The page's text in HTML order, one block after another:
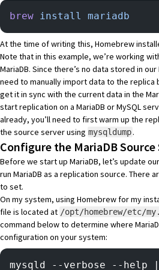
brew install mariadb
At the time of writing this, Homebrew
Note that in this example, we’re working
MariaDB. Since there’s no data stored in
need to manually import data to the
get it in sync with the current data in the
start replication on a MariaDB or MySQL
already, you’ll need to first warm up the
the source server using mysqldump.
Configure the MariaDB Source
Before we start up MariaDB, let’s update
run MariaDB as a replication source. There
to set.
On my system, using Homebrew for my
file is located at /opt/homebrew/etc/
command below to determine where
configuration on your system:
mysqld --verbose --